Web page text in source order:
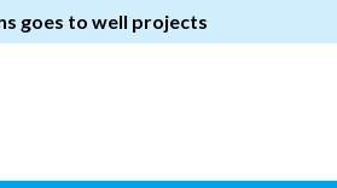
goes to well projects